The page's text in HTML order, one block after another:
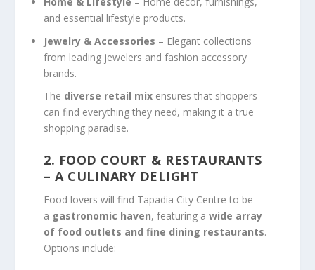
and essential lifestyle products.
Jewelry & Accessories – Elegant collections
from leading jewelers and fashion accessory
brands.
The diverse retail mix ensures that shoppers
can find everything they need, making it a true
shopping paradise.
2. FOOD COURT & RESTAURANTS
– A CULINARY DELIGHT
Food lovers will find Tapadia City Centre to be
a gastronomic haven, featuring awide array
of food outlets and fine dining restaurants.
Options include: